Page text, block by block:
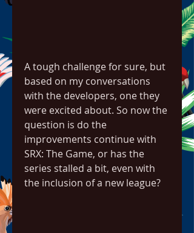
A tough challenge for sure, but
based on my conversations
with the developers, one they
were excited about. So now the
question is do the
improvements continue with
SRX: The Game, or has the
series stalled a bit, even with
the inclusion of a new league?